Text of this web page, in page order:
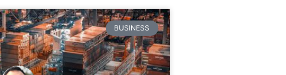
BUSINESS